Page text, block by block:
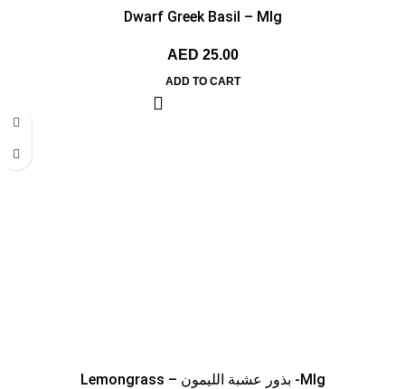
Dwarf Greek Basil – MIg
AED 25.00
ADD TO CART
Lemongrass – بذور عشبة الليمون -MIg